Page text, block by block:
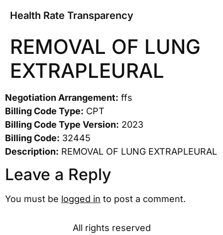
Health Rate Transparency
REMOVAL OF LUNG
EXTRAPLEURAL
Negotiation Arrangement: ffs
Billing Code Type: CPT
Billing Code Type Version: 2023
Billing Code: 32445
Description: REMOVAL OF LUNG EXTRAPLEURAL
Leave a Reply
You must be logged in to post a comment.
All rights reserved